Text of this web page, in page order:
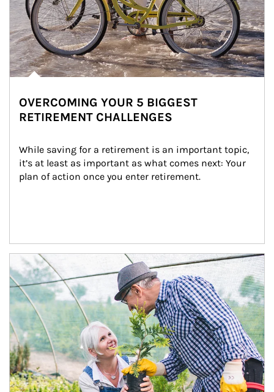
OVERCOMING YOUR 5 BIGGEST
RETIREMENT CHALLENGES
While saving for a retirement is an important topic,
it’s at least as important as what comes next: Your
plan of action once you enter retirement.
Article Image